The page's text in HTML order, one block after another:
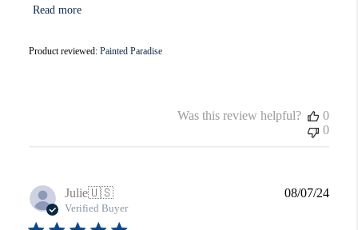
Read more
Product reviewed: Painted Paradise
Was this review helpful?
0
0
Julie🇺🇸
Verified Buyer
08/07/24